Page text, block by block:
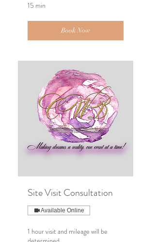
15 min
Book Now
Site Visit Consultation
Available Online
1 hour visit and mileage will be